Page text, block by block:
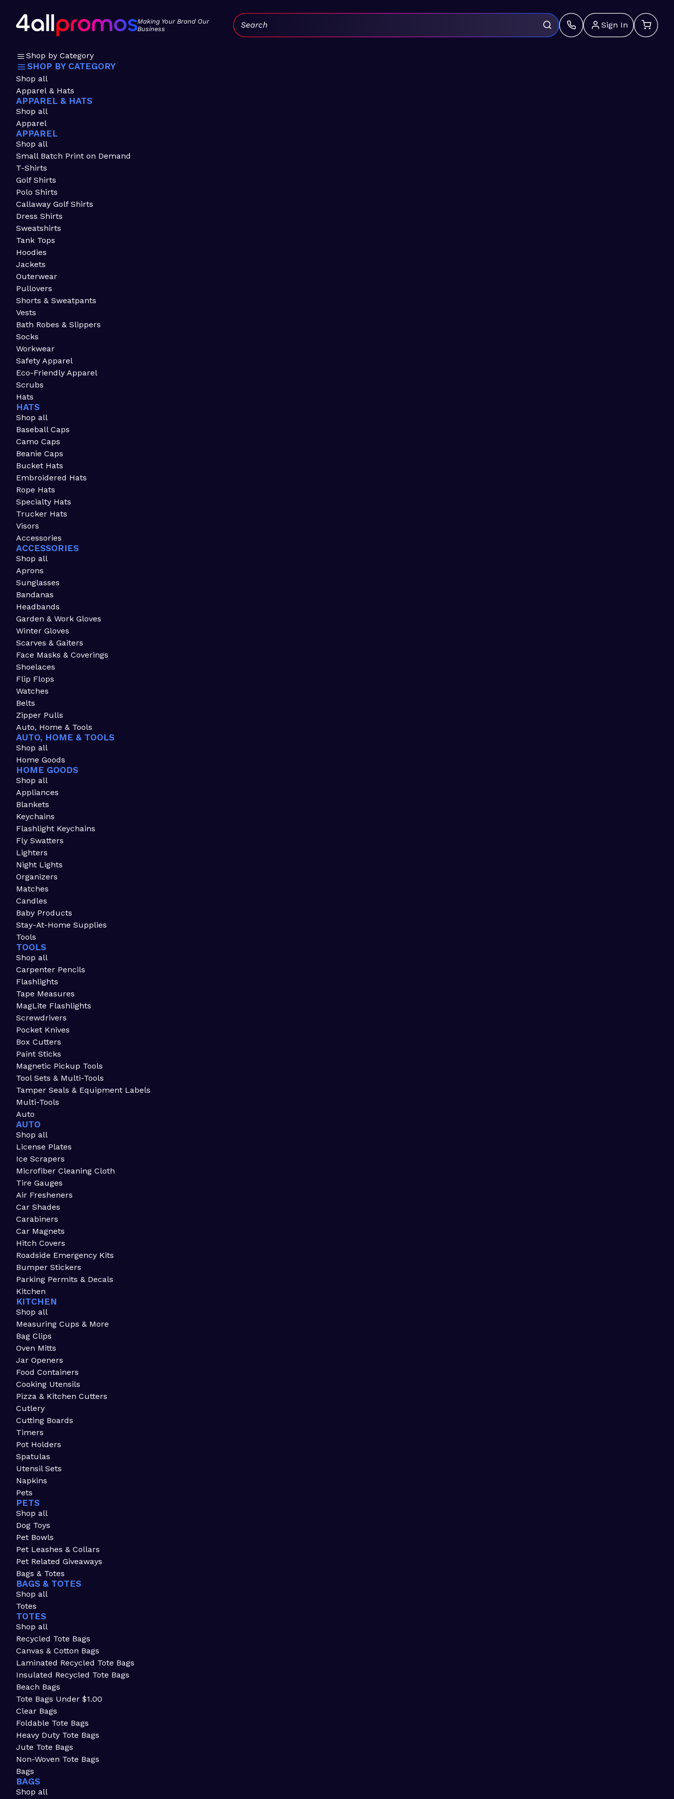
Making Your Brand Our
Business
Sign In
Search:
Shop by Category
SHOP BY CATEGORY
Shop all
Apparel & Hats
APPAREL & HATS
Shop all
Apparel
APPAREL
Shop all
Small Batch Print on Demand
T-Shirts
Golf Shirts
Polo Shirts
Callaway Golf Shirts
Dress Shirts
Sweatshirts
Tank Tops
Hoodies
Jackets
Outerwear
Pullovers
Shorts & Sweatpants
Vests
Bath Robes & Slippers
Socks
Workwear
Safety Apparel
Eco-Friendly Apparel
Scrubs
Hats
HATS
Shop all
Baseball Caps
Camo Caps
Beanie Caps
Bucket Hats
Embroidered Hats
Rope Hats
Specialty Hats
Trucker Hats
Visors
Accessories
ACCESSORIES
Shop all
Aprons
Sunglasses
Bandanas
Headbands
Garden & Work Gloves
Winter Gloves
Scarves & Gaiters
Face Masks & Coverings
Shoelaces
Flip Flops
Watches
Belts
Zipper Pulls
Auto, Home & Tools
AUTO, HOME & TOOLS
Shop all
Home Goods
HOME GOODS
Shop all
Appliances
Blankets
Keychains
Flashlight Keychains
Fly Swatters
Lighters
Night Lights
Organizers
Matches
Candles
Baby Products
Stay-At-Home Supplies
Tools
TOOLS
Shop all
Carpenter Pencils
Flashlights
Tape Measures
MagLite Flashlights
Screwdrivers
Pocket Knives
Box Cutters
Paint Sticks
Magnetic Pickup Tools
Tool Sets & Multi-Tools
Tamper Seals & Equipment Labels
Multi-Tools
Auto
AUTO
Shop all
License Plates
Ice Scrapers
Microfiber Cleaning Cloth
Tire Gauges
Air Fresheners
Car Shades
Carabiners
Car Magnets
Hitch Covers
Roadside Emergency Kits
Bumper Stickers
Parking Permits & Decals
Kitchen
KITCHEN
Shop all
Measuring Cups & More
Bag Clips
Oven Mitts
Jar Openers
Food Containers
Cooking Utensils
Pizza & Kitchen Cutters
Cutlery
Cutting Boards
Timers
Pot Holders
Spatulas
Utensil Sets
Napkins
Pets
PETS
Shop all
Dog Toys
Pet Bowls
Pet Leashes & Collars
Pet Related Giveaways
Bags & Totes
BAGS & TOTES
Shop all
Totes
TOTES
Shop all
Recycled Tote Bags
Canvas & Cotton Bags
Laminated Recycled Tote Bags
Insulated Recycled Tote Bags
Beach Bags
Tote Bags Under $1.00
Clear Bags
Foldable Tote Bags
Heavy Duty Tote Bags
Jute Tote Bags
Non-Woven Tote Bags
Bags
BAGS
Shop all